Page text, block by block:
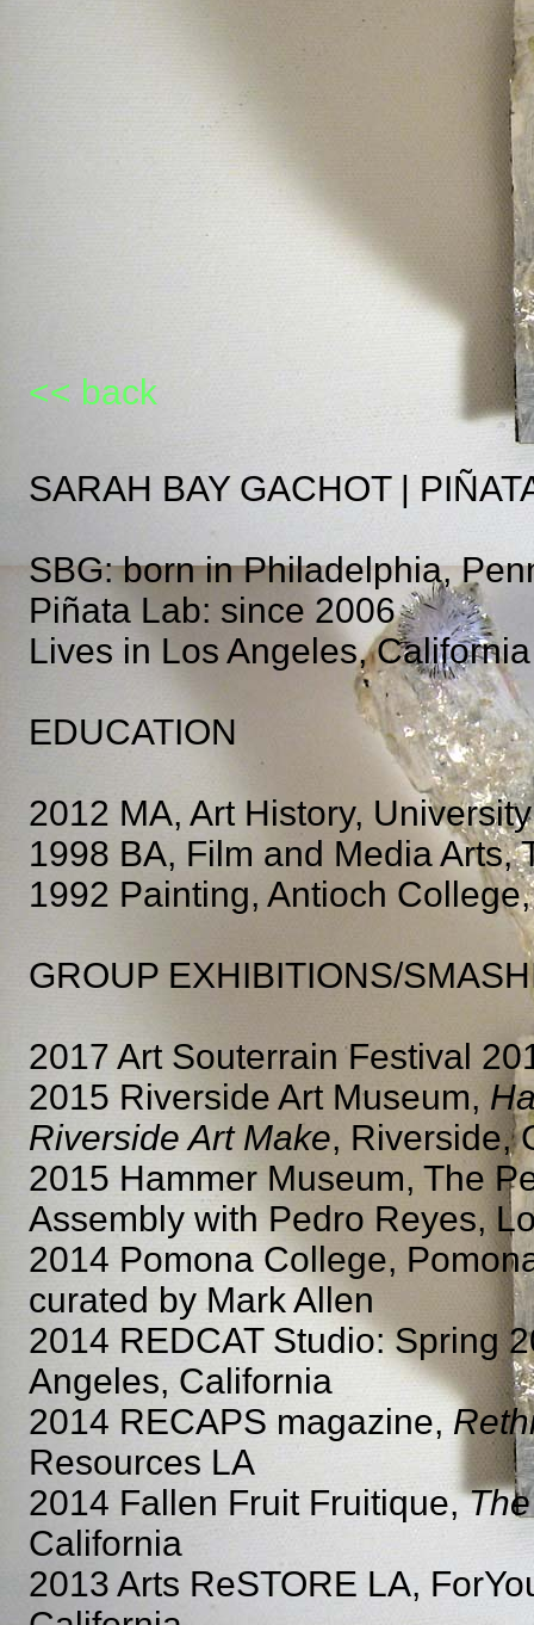
<< back
SARAH BAY GACHOT |
SBG: born in Philadelphia,
Piñata Lab: since 2006
Lives in Los Angeles, California
EDUCATION
2012 MA, Art History,
1998 BA, Film and Media Arts,
1992 Painting, Antioch
GROUP EXHIBITIONS/
2017 Art Souterrain Festival
2015 Riverside Art Museum,
Riverside Art Make, Riverside,
2015 Hammer Museum, The
Assembly with Pedro Reyes,
2014 Pomona College,
curated by Mark Allen
2014 REDCAT Studio: Spring
Angeles, California
2014 RECAPS magazine,
Resources LA
2014 Fallen Fruit Fruitique,
California
2013 Arts ReSTORE LA,